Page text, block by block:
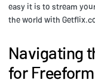
easy it is to stream
the world with
Navigating
for